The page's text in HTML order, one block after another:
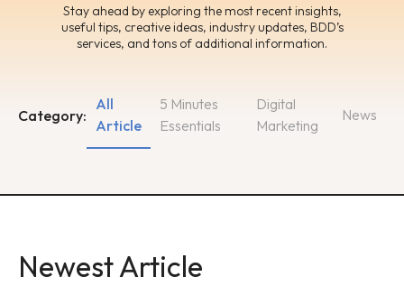
Stay ahead by exploring the most recent insights,
useful tips, creative ideas, industry updates, BDD’s
services, and tons of additional information.
Category:
5 Minutes
Essentials
Digital
Marketing
All
Article
News
Newest Article